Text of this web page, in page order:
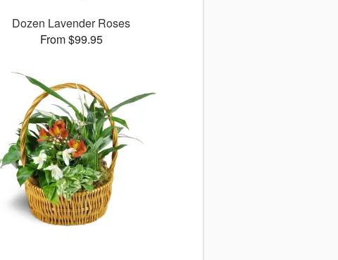
Dozen Lavender Roses
From $99.95